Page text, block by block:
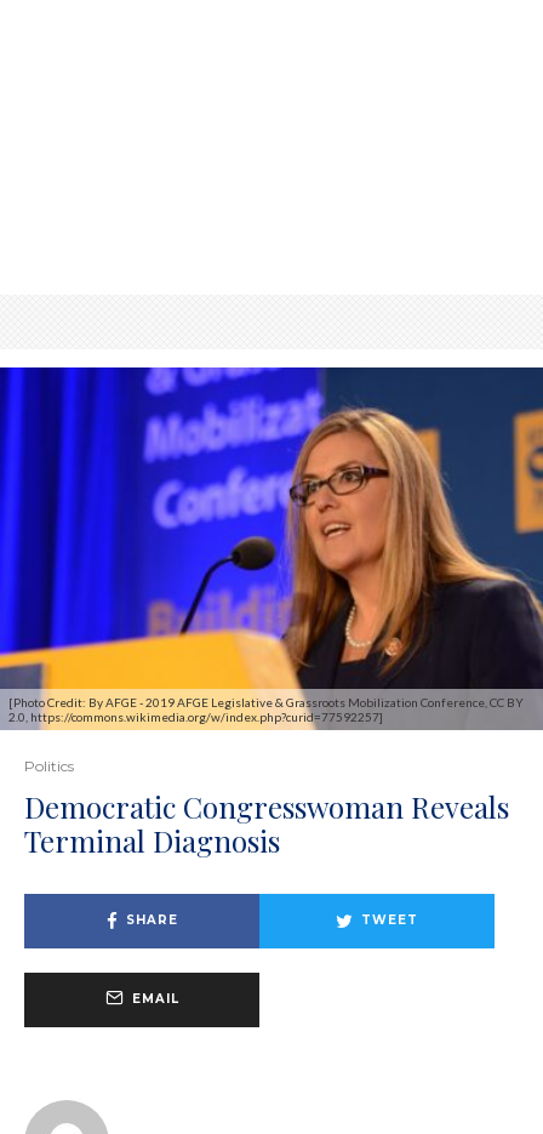
[Photo Credit: By AFGE - 2019 AFGE Legislative & Grassroots Mobilization Conference, CC BY
2.0, https://commons.wikimedia.org/w/index.php?curid=77592257]
Politics
Democratic Congresswoman Reveals
Terminal Diagnosis
SHARE TWEET
EMAIL